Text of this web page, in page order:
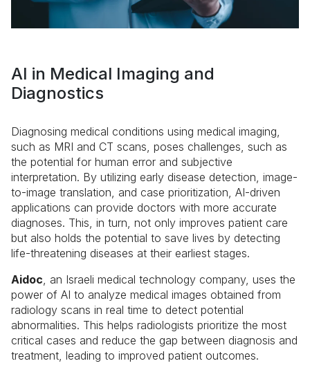
AI in Medical Imaging and
Diagnostics
Diagnosing medical conditions using medical imaging,
such as MRI and CT scans, poses challenges, such as
the potential for human error and subjective
interpretation. By utilizing early disease detection, image-
to-image translation, and case prioritization, AI-driven
applications can provide doctors with more accurate
diagnoses. This, in turn, not only improves patient care
but also holds the potential to save lives by detecting
life-threatening diseases at their earliest stages.
Aidoc, an Israeli medical technology company, uses the
power of AI to analyze medical images obtained from
radiology scans in real time to detect potential
abnormalities. This helps radiologists prioritize the most
critical cases and reduce the gap between diagnosis and
treatment, leading to improved patient outcomes.